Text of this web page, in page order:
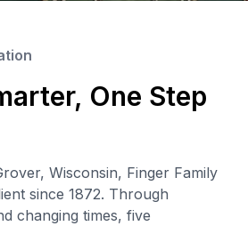
One Step
Wisconsin, Finger Family
since 1872. Through
changing times, five